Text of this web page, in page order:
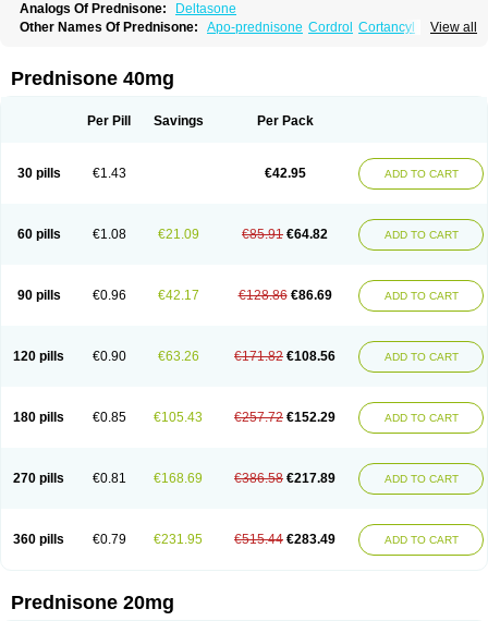
Analogs Of Prednisone:
Deltasone
View all
Other Names Of Prednisone: Apo-prednisone Cordrol Cortancyl
Prednibid Prednicen-m Prednicot
Prednisonum Sterapred Ultracorten
Prednisone 40mg
Per Pill Savings Per Pack
30 pills €1.43 €42.95 ADD TO CART
60 pills €1.08 €21.09 €85.91 €64.82 ADD TO CART
90 pills €0.96 €42.17 €128.86 €86.69 ADD TO CART
120 pills €0.90 €63.26 €171.82 €108.56 ADD TO CART
180 pills €0.85 €105.43 €257.72 €152.29 ADD TO CART
270 pills €0.81 €168.69 €386.58 €217.89 ADD TO CART
360 pills €0.79 €231.95 €515.44 €283.49 ADD TO CART
Prednisone 20mg